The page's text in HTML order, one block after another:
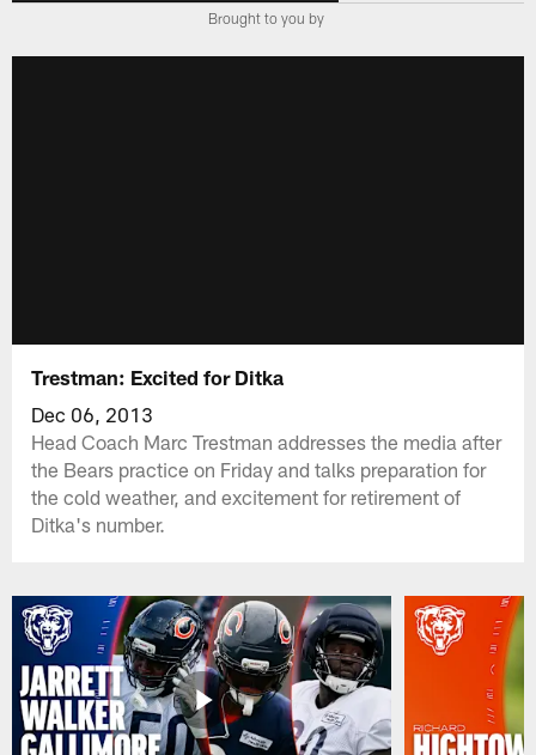
Brought to you by
Trestman: Excited for Ditka
Dec 06, 2013
Head Coach Marc Trestman addresses the media after
the Bears practice on Friday and talks preparation for
the cold weather, and excitement for retirement of
Ditka's number.